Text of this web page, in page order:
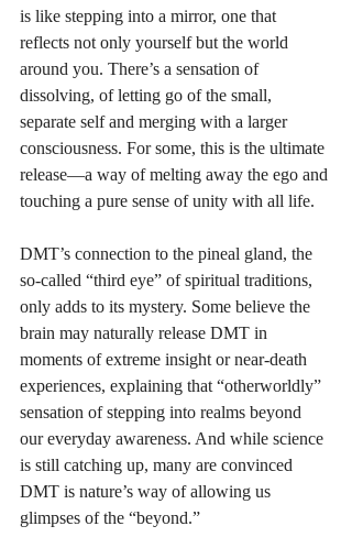
is like stepping into a mirror, one that
reflects not only yourself but the world
around you. There’s a sensation of
dissolving, of letting go of the small,
separate self and merging with a larger
consciousness. For some, this is the ultimate
release—a way of melting away the ego and
touching a pure sense of unity with all life.
DMT’s connection to the pineal gland, the
so-called “third eye” of spiritual traditions,
only adds to its mystery. Some believe the
brain may naturally release DMT in
moments of extreme insight or near-death
experiences, explaining that “otherworldly”
sensation of stepping into realms beyond
our everyday awareness. And while science
is still catching up, many are convinced
DMT is nature’s way of allowing us
glimpses of the “beyond.”